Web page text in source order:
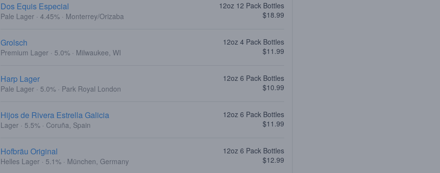
Dos Equis Especial
Pale Lager · 4.45% · Monterrey/Orizaba
12oz 12 Pack Bottles
$18.99
Grolsch
Premium Lager · 5.0% · Milwaukee, WI
12oz 4 Pack Bottles
$11.99
Harp Lager
Pale Lager · 5.0% · Park Royal London
12oz 6 Pack Bottles
$10.99
Hijos de Rivera Estrella Galicia
Lager · 5.5% · Coruña, Spain
12oz 6 Pack Bottles
$11.99
Hofbräu Original
Helles Lager · 5.1% · München, Germany
12oz 6 Pack Bottles
$12.99